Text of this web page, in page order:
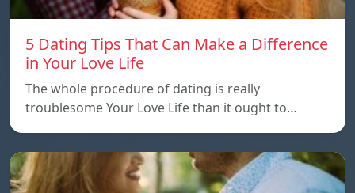
5 Dating Tips That Can Make a Difference
in Your Love Life
The whole procedure of dating is really
troublesome Your Love Life than it ought to…